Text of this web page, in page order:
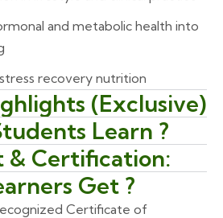
and metabolic health into
recovery nutrition
(Exclusive)
Learn ?
& Certification:
Get ?
Certificate of